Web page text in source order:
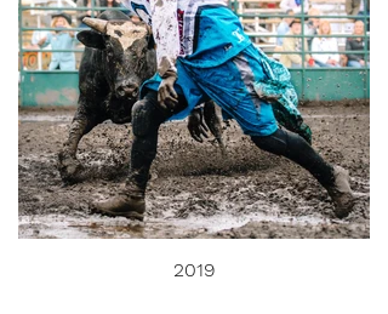
2019